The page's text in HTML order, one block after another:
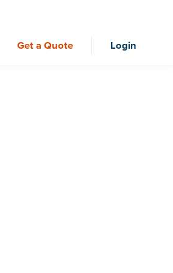
Get a Quote Login